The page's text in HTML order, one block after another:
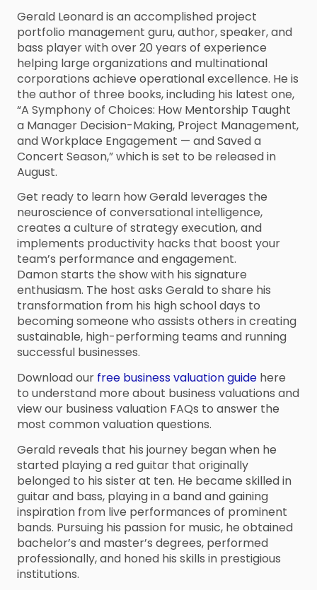
Gerald Leonard is an accomplished project
portfolio management guru, author, speaker, and
bass player with over 20 years of experience
helping large organizations and multinational
corporations achieve operational excellence. He is
the author of three books, including his latest one,
“A Symphony of Choices: How Mentorship Taught
a Manager Decision-Making, Project Management,
and Workplace Engagement — and Saved a
Concert Season,” which is set to be released in
August.
Get ready to learn how Gerald leverages the
neuroscience of conversational intelligence,
creates a culture of strategy execution, and
implements productivity hacks that boost your
team’s performance and engagement.
Damon starts the show with his signature
enthusiasm. The host asks Gerald to share his
transformation from his high school days to
becoming someone who assists others in creating
sustainable, high-performing teams and running
successful businesses.
Download our free business valuation guide here
to understand more about business valuations and
view our business valuation FAQs to answer the
most common valuation questions.
Gerald reveals that his journey began when he
started playing a red guitar that originally
belonged to his sister at ten. He became skilled in
guitar and bass, playing in a band and gaining
inspiration from live performances of prominent
bands. Pursuing his passion for music, he obtained
bachelor’s and master’s degrees, performed
professionally, and honed his skills in prestigious
institutions.